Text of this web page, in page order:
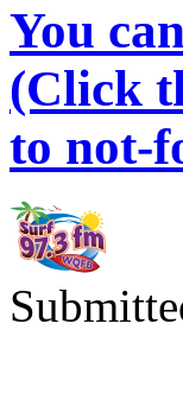
You
(Click
to not-